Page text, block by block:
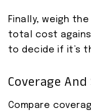
Finally, weigh
total cost
to decide if it’s
Coverage And
Compare